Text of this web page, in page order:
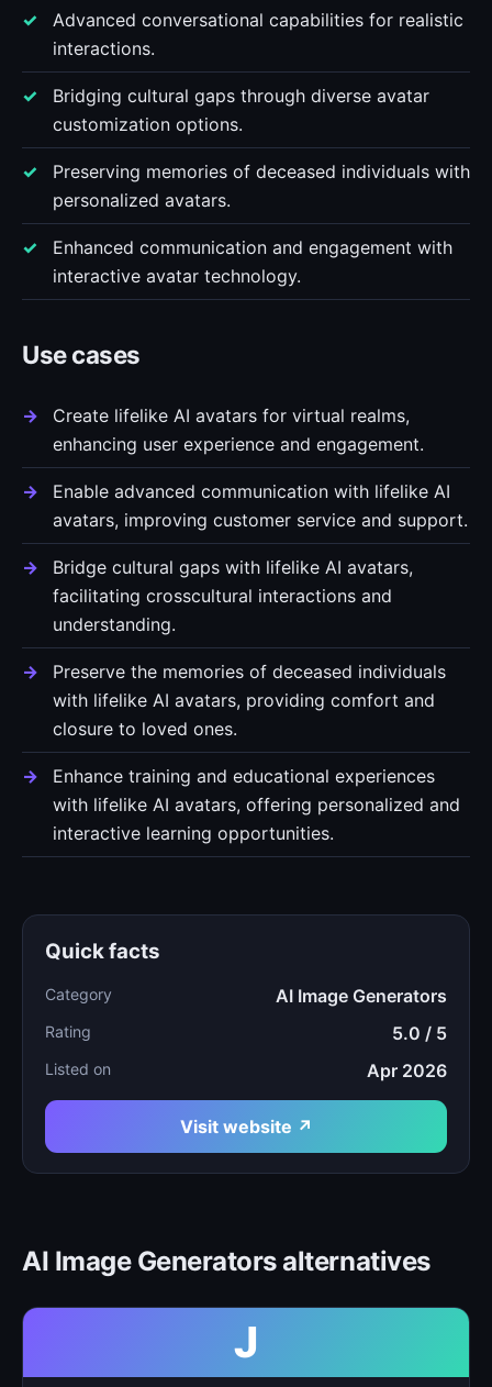
Advanced conversational capabilities for realistic
interactions.
Bridging cultural gaps through diverse avatar
customization options.
Preserving memories of deceased individuals with
personalized avatars.
Enhanced communication and engagement with
interactive avatar technology.
Use cases
Create lifelike AI avatars for virtual realms,
enhancing user experience and engagement.
Enable advanced communication with lifelike AI
avatars, improving customer service and support.
Bridge cultural gaps with lifelike AI avatars,
facilitating crosscultural interactions and
understanding.
Preserve the memories of deceased individuals
with lifelike AI avatars, providing comfort and
closure to loved ones.
Enhance training and educational experiences
with lifelike AI avatars, offering personalized and
interactive learning opportunities.
Quick facts
Category AI Image Generators
Rating 5.0 / 5
Listed on Apr 2026
Visit website ↗
AI Image Generators alternatives
J